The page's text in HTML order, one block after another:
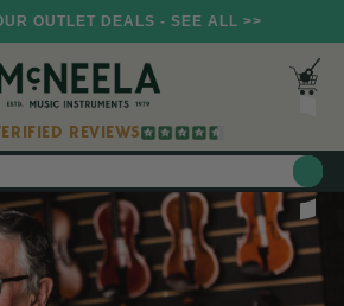
OUTLET DEALS - SEE ALL >>
REVIEWS